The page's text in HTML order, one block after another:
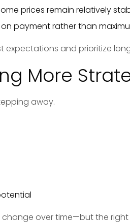
prices remain relatively
payment rather than
expectations and prioritize
More
away.
over time—but the